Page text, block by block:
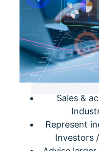
Sales &
Represent
Investors